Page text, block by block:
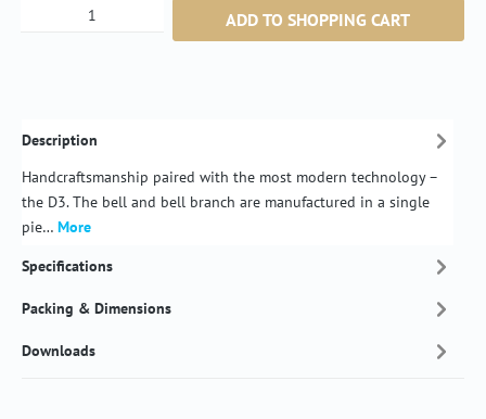
Product Quantity: Enter the desired amount
ADD TO SHOPPING CART
Description
Handcraftsmanship paired with the most modern technology –
the D3. The bell and bell branch are manufactured in a single
pie… More
Specifications
Packing & Dimensions
Downloads